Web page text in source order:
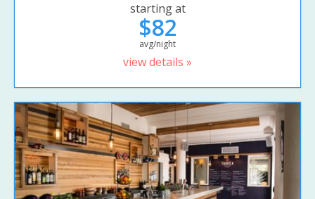
starting at
$82
avg/night
view details »